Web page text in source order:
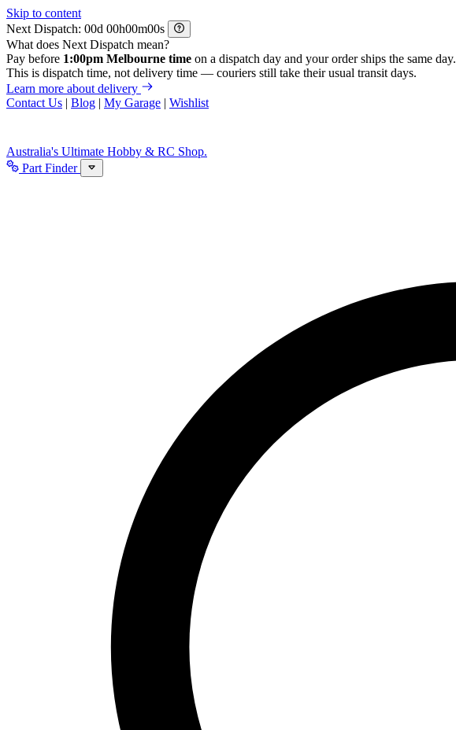
Skip to content
Next Dispatch:
d h m
s
What does Next Dispatch mean?
Pay before 1:00pm Melbourne time on a dispatch day and your order ships the same day.
This is dispatch time, not delivery time — couriers still take their usual transit days.
Learn more about delivery
Contact Us | Blog | My Garage | Wishlist
Australia's Ultimate Hobby & RC Shop.
Part Finder